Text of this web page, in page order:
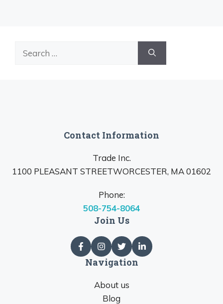
Contact Information
Trade Inc.
1100 PLEASANT STREETWORCESTER, MA 01602
Phone:
508-754-8064
Join Us
Navigation
About us
Blog